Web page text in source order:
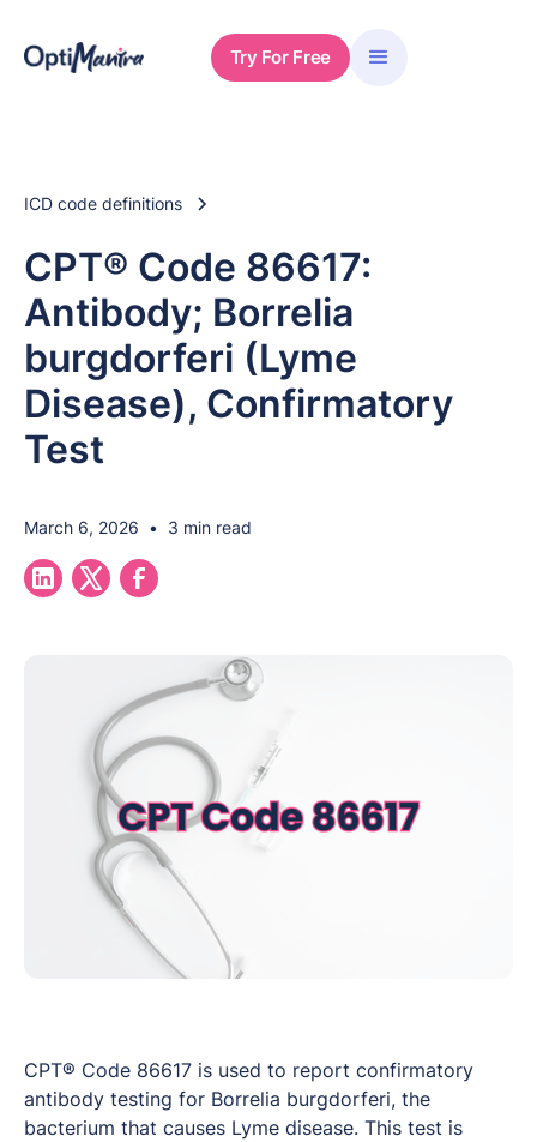
Try For Free
ICD code definitions
CPT® Code 86617:
Antibody; Borrelia
burgdorferi (Lyme
Disease), Confirmatory
Test
March 6, 2026 • 3 min read
CPT® Code 86617 is used to report confirmatory
antibody testing for Borrelia burgdorferi, the
bacterium that causes Lyme disease. This test is